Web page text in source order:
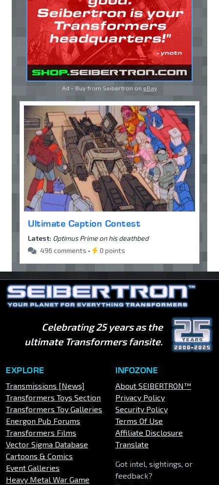
Ad - Buy from Seibertron on eBay
Ultimate Caption Contest
Latest: Optimus Prime on his deathbed
496 comments •
0 points
Celebrating 25 years as the
ultimate Transformers fansite.
EXPLORE
Transmissions [News]
Transformers Toys Section
Transformers Toy Galleries
Energon Pub Forums
Transformers Films
Vector Sigma Database
Cartoons & Comics
Event Galleries
Heavy Metal War Game
INFOZONE
About SEIBERTRON™
Privacy Policy
Security Policy
Terms Of Use
Affiliate Disclosure
Translate
Got intel, sightings, or
feedback?